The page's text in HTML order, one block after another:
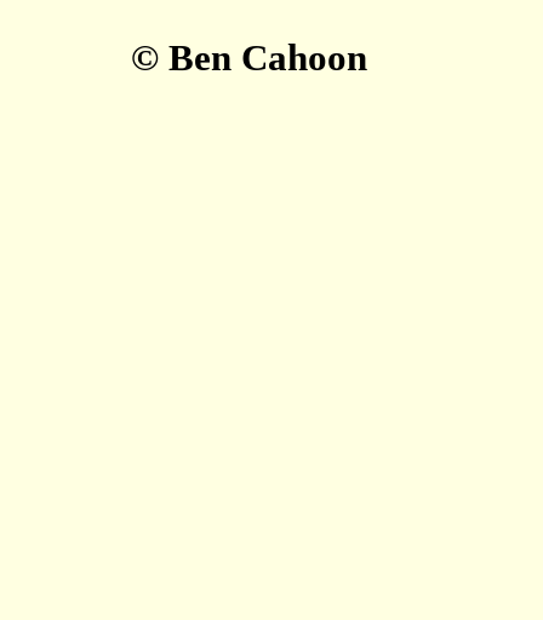
© Ben Cahoon